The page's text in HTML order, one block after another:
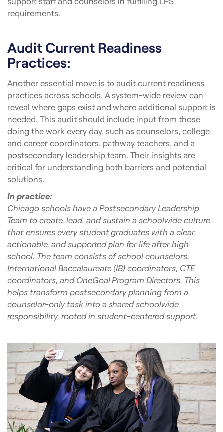
requirements.
Audit Current Readiness
Practices:
Another essential move is to audit current readiness
practices across schools. A system-wide review can
reveal where gaps exist and where additional support is
needed. This audit should include input from those
doing the work every day, such as counselors, college
and career coordinators, pathway teachers, and a
postsecondary leadership team. Their insights are
critical for understanding both barriers and potential
solutions.
In practice:
Chicago schools have a Postsecondary Leadership
Team to create, lead, and sustain a schoolwide culture
that ensures every student graduates with a clear,
actionable, and supported plan for life after high
school. The team consists of school counselors,
International Baccalaureate (IB) coordinators, CTE
coordinators, and OneGoal Program Directors. This
helps transform postsecondary planning from a
counselor-only task into a shared schoolwide
responsibility, rooted in student-centered support.